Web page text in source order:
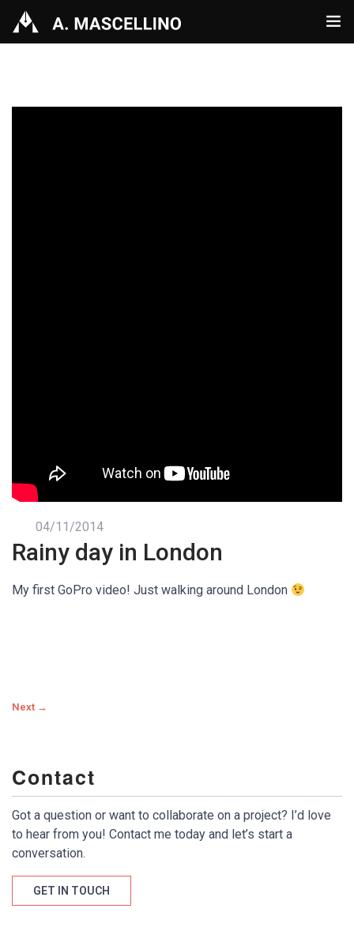
04/11/2014
Rainy day in London
My first GoPro video! Just walking around London
Next →
Contact
Got a question or want to collaborate on a project? I’d love
to hear from you! Contact me today and let’s start a
conversation.
GET IN TOUCH